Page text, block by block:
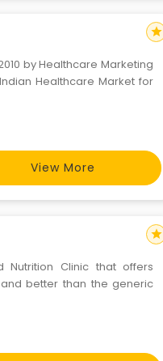
by Healthcare Marketing
Healthcare Market for
View More
star
Nutrition Clinic that offers
better than the generic
star